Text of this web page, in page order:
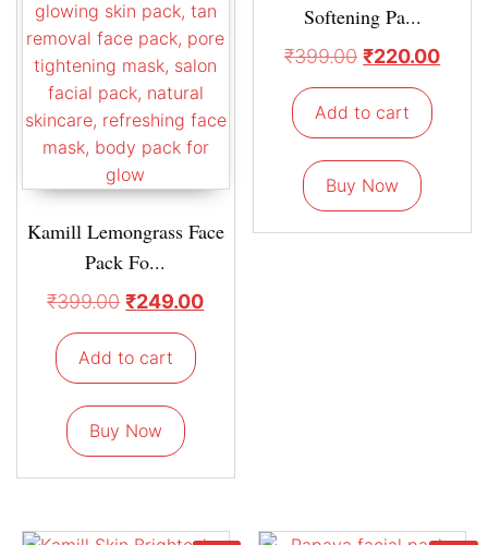
Kamill Lemongrass Face
Pack Fo...
₹399.00 ₹249.00
Add to cart
Buy Now
Softening Pa...
₹399.00 ₹220.00
Add to cart
Buy Now